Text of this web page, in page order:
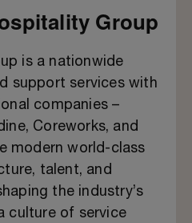
Group
is a nationwide
support services with
companies –
Coreworks, and
modern world-class
talent, and
the industry’s
culture of service